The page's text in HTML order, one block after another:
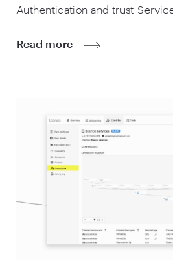
Authentication and trust
Read more